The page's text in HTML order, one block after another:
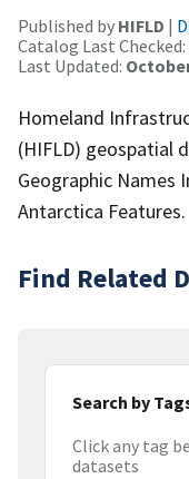
Published by HIFLD |
Catalog Last Checked:
Last Updated:
Homeland
(HIFLD) geospatial
Geographic Names
Antarctica Features.
Find Related
Search by
Click any tag
datasets